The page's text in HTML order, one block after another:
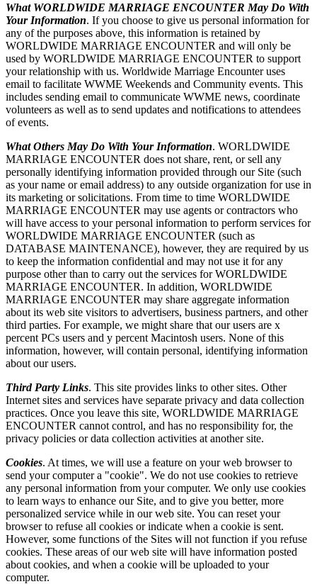
What WORLDWIDE MARRIAGE ENCOUNTER May Do With
Your Information. If you choose to give us personal information for
any of the purposes above, this information is retained by
WORLDWIDE MARRIAGE ENCOUNTER and will only be
used by WORLDWIDE MARRIAGE ENCOUNTER to support
your relationship with us. Worldwide Marriage Encounter uses
email to facilitate WWME Weekends and Community events. This
includes sending email to communicate WWME news, coordinate
volunteers as well as to send updates and notifications to attendees
of events.
What Others May Do With Your Information. WORLDWIDE
MARRIAGE ENCOUNTER does not share, rent, or sell any
personally identifying information provided through our Site (such
as your name or email address) to any outside organization for use in
its marketing or solicitations. From time to time WORLDWIDE
MARRIAGE ENCOUNTER may use agents or contractors who
will have access to your personal information to perform services for
WORLDWIDE MARRIAGE ENCOUNTER (such as
DATABASE MAINTENANCE), however, they are required by us
to keep the information confidential and may not use it for any
purpose other than to carry out the services for WORLDWIDE
MARRIAGE ENCOUNTER. In addition, WORLDWIDE
MARRIAGE ENCOUNTER may share aggregate information
about its web site visitors to advertisers, business partners, and other
third parties. For example, we might share that our users are x
percent PCs users and y percent Macintosh users. None of this
information, however, will contain personal, identifying information
about our users.
Third Party Links. This site provides links to other sites. Other
Internet sites and services have separate privacy and data collection
practices. Once you leave this site, WORLDWIDE MARRIAGE
ENCOUNTER cannot control, and has no responsibility for, the
privacy policies or data collection activities at another site.
Cookies. At times, we will use a feature on your web browser to
send your computer a "cookie". We do not use cookies to retrieve
any personal information from your computer. We only use cookies
to learn ways to enhance our Site, and to give you better, more
personalized service while in our web site. You can reset your
browser to refuse all cookies or indicate when a cookie is sent.
However, some functions of the Sites will not function if you refuse
cookies. These areas of our web site will have information posted
about cookies, and when a cookie will be uploaded to your
computer.